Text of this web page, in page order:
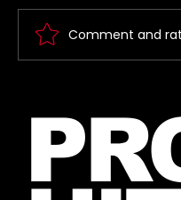
Neverending
Comment and